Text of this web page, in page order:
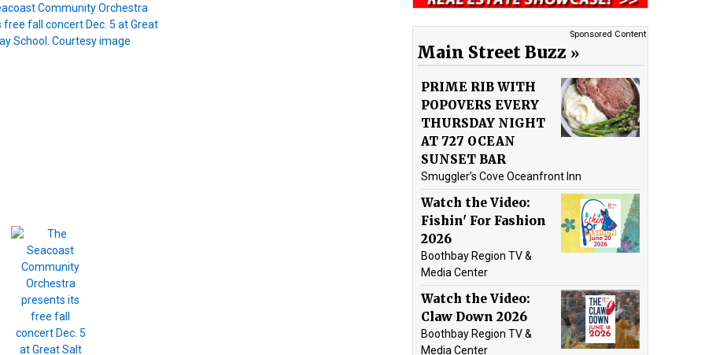
Sponsored Content
Main Street Buzz
PRIME RIB WITH
POPOVERS EVERY
THURSDAY NIGHT
AT 727 OCEAN
SUNSET BAR
Smuggler’s Cove Oceanfront Inn
Watch the Video:
Fishin' For Fashion
2026
Boothbay Region TV &
Media Center
Watch the Video:
Claw Down 2026
Boothbay Region TV &
Media Center